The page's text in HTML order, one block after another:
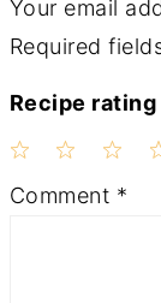
Your email
Required
Recipe rating
3
2
1
Comment *